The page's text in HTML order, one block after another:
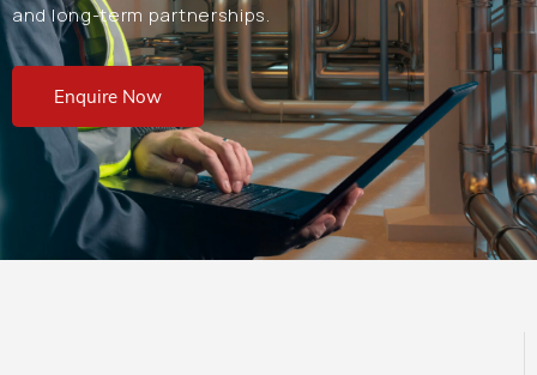
and long-term partnerships.
Enquire Now